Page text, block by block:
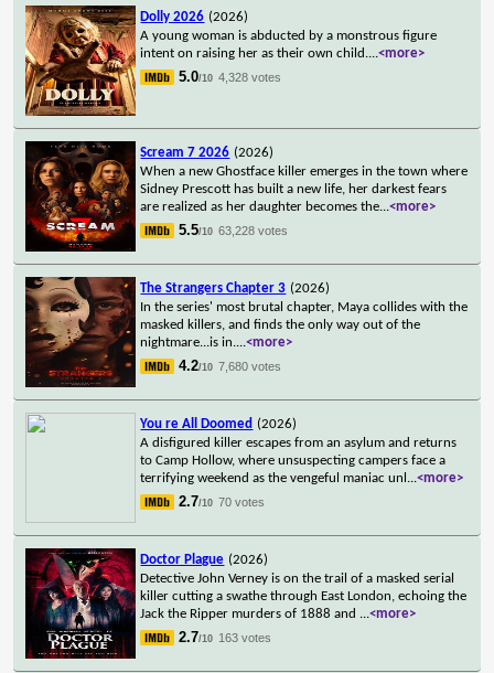
Dolly 2026 (2026)
A young woman is abducted by a monstrous figure
intent on raising her as their own child....<more>
5.0/10 4,328 votes
Scream 7 2026 (2026)
When a new Ghostface killer emerges in the town where
Sidney Prescott has built a new life, her darkest fears
are realized as her daughter becomes the...<more>
5.5/10 63,228 votes
The Strangers Chapter 3 (2026)
In the series' most brutal chapter, Maya collides with the
masked killers, and finds the only way out of the
nightmare...is in....<more>
4.2/10 7,680 votes
You re All Doomed (2026)
A disfigured killer escapes from an asylum and returns
to Camp Hollow, where unsuspecting campers face a
terrifying weekend as the vengeful maniac unl ...<more>
2.7/10 70 votes
Doctor Plague (2026)
Detective John Verney is on the trail of a masked serial
killer cutting a swathe through East London, echoing the
Jack the Ripper murders of 1888 and ...<more>
2.7/10 163 votes